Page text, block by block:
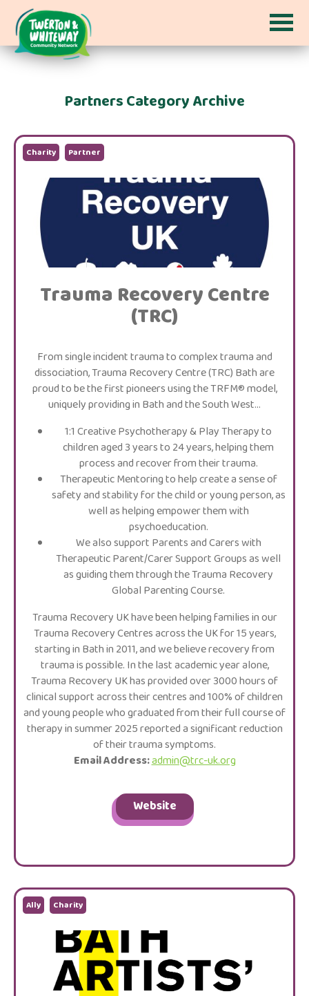
Partners Category Archive
Charity Partner
Trauma Recovery Centre
(TRC)
From single incident trauma to complex trauma and
dissociation, Trauma Recovery Centre (TRC) Bath are
proud to be the first pioneers using the TRFM® model,
uniquely providing in Bath and the South West…
1:1 Creative Psychotherapy & Play Therapy to
children aged 3 years to 24 years, helping them
process and recover from their trauma.
Therapeutic Mentoring to help create a sense of
safety and stability for the child or young person, as
well as helping empower them with
psychoeducation.
We also support Parents and Carers with
Therapeutic Parent/Carer Support Groups as well
as guiding them through the Trauma Recovery
Global Parenting Course.
Trauma Recovery UK have been helping families in our
Trauma Recovery Centres across the UK for 15 years,
starting in Bath in 2011, and we believe recovery from
trauma is possible. In the last academic year alone,
Trauma Recovery UK has provided over 3000 hours of
clinical support across their centres and 100% of children
and young people who graduated from their full course of
therapy in summer 2025 reported a significant reduction
of their trauma symptoms.
Email Address:admin@trc-uk.org
Website
Ally Charity